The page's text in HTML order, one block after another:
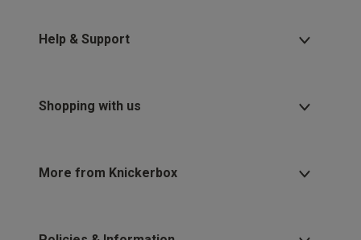
Help & Support
Shopping with us
More from Knickerbox